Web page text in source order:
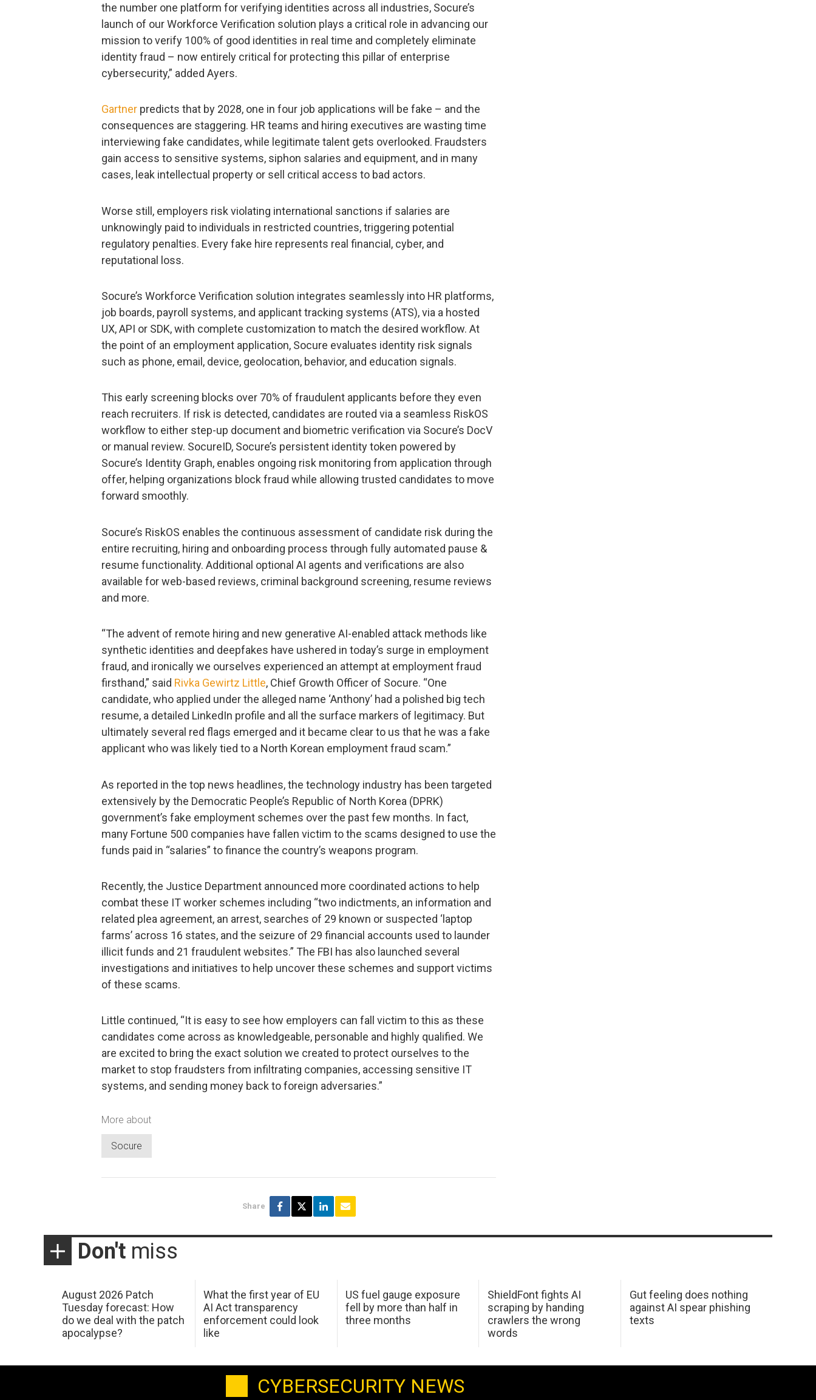
the number one platform for verifying identities across all industries, Socure’s
launch of our Workforce Verification solution plays a critical role in advancing our
mission to verify 100% of good identities in real time and completely eliminate
identity fraud – now entirely critical for protecting this pillar of enterprise
cybersecurity,” added Ayers.
Gartner predicts that by 2028, one in four job applications will be fake – and the
consequences are staggering. HR teams and hiring executives are wasting time
interviewing fake candidates, while legitimate talent gets overlooked. Fraudsters
gain access to sensitive systems, siphon salaries and equipment, and in many
cases, leak intellectual property or sell critical access to bad actors.
Worse still, employers risk violating international sanctions if salaries are
unknowingly paid to individuals in restricted countries, triggering potential
regulatory penalties. Every fake hire represents real financial, cyber, and
reputational loss.
Socure’s Workforce Verification solution integrates seamlessly into HR platforms,
job boards, payroll systems, and applicant tracking systems (ATS), via a hosted
UX, API or SDK, with complete customization to match the desired workflow. At
the point of an employment application, Socure evaluates identity risk signals
such as phone, email, device, geolocation, behavior, and education signals.
This early screening blocks over 70% of fraudulent applicants before they even
reach recruiters. If risk is detected, candidates are routed via a seamless RiskOS
workflow to either step-up document and biometric verification via Socure’s DocV
or manual review. SocureID, Socure’s persistent identity token powered by
Socure’s Identity Graph, enables ongoing risk monitoring from application through
offer, helping organizations block fraud while allowing trusted candidates to move
forward smoothly.
Socure’s RiskOS enables the continuous assessment of candidate risk during the
entire recruiting, hiring and onboarding process through fully automated pause &
resume functionality. Additional optional AI agents and verifications are also
available for web-based reviews, criminal background screening, resume reviews
and more.
“The advent of remote hiring and new generative AI-enabled attack methods like
synthetic identities and deepfakes have ushered in today’s surge in employment
fraud, and ironically we ourselves experienced an attempt at employment fraud
firsthand,” said Rivka Gewirtz Little, Chief Growth Officer of Socure. “One
candidate, who applied under the alleged name ‘Anthony’ had a polished big tech
resume, a detailed LinkedIn profile and all the surface markers of legitimacy. But
ultimately several red flags emerged and it became clear to us that he was a fake
applicant who was likely tied to a North Korean employment fraud scam.”
As reported in the top news headlines, the technology industry has been targeted
extensively by the Democratic People’s Republic of North Korea (DPRK)
government’s fake employment schemes over the past few months. In fact,
many Fortune 500 companies have fallen victim to the scams designed to use the
funds paid in “salaries” to finance the country’s weapons program.
Recently, the Justice Department announced more coordinated actions to help
combat these IT worker schemes including “two indictments, an information and
related plea agreement, an arrest, searches of 29 known or suspected ‘laptop
farms’ across 16 states, and the seizure of 29 financial accounts used to launder
illicit funds and 21 fraudulent websites.” The FBI has also launched several
investigations and initiatives to help uncover these schemes and support victims
of these scams.
Little continued, “It is easy to see how employers can fall victim to this as these
candidates come across as knowledgeable, personable and highly qualified. We
are excited to bring the exact solution we created to protect ourselves to the
market to stop fraudsters from infiltrating companies, accessing sensitive IT
systems, and sending money back to foreign adversaries.”
More about
Socure
Share
Don't miss
August 2026 Patch
Tuesday forecast: How
do we deal with the patch
apocalypse?
What the first year of EU
AI Act transparency
enforcement could look
like
US fuel gauge exposure
fell by more than half in
three months
ShieldFont fights AI
scraping by handing
crawlers the wrong
words
Gut feeling does nothing
against AI spear phishing
texts
CYBERSECURITY NEWS